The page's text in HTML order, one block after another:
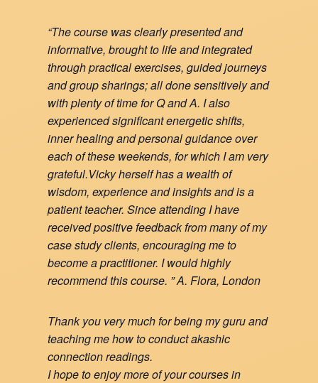
“The course was clearly presented and
informative, brought to life and integrated
through practical exercises, guided journeys
and group sharings; all done sensitively and
with plenty of time for Q and A. I also
experienced significant energetic shifts,
inner healing and personal guidance over
each of these weekends, for which I am very
grateful.Vicky herself has a wealth of
wisdom, experience and insights and is a
patient teacher. Since attending I have
received positive feedback from many of my
case study clients, encouraging me to
become a practitioner. I would highly
recommend this course. ” A. Flora, London
Thank you very much for being my guru and
teaching me how to conduct akashic
connection readings.
I hope to enjoy more of your courses in